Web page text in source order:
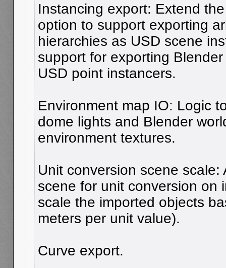
Instancing export: Extend
option to support exporting
hierarchies as USD scene
support for exporting
USD point instancers.
Environment map IO: Logic
dome lights and Blender
environment textures.
Unit conversion scene
scene for unit conversion on
scale the imported objects
meters per unit value).
Curve export.